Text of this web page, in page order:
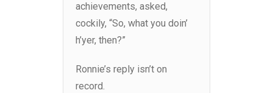
achievements, asked,
cockily, “So, what you doin’
h’yer, then?”
Ronnie’s reply isn’t on
record.